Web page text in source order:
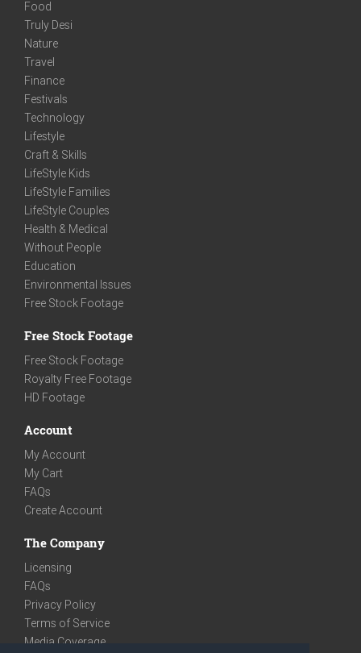
Food
Truly Desi
Nature
Travel
Finance
Festivals
Technology
Lifestyle
Craft & Skills
LifeStyle Kids
LifeStyle Families
LifeStyle Couples
Health & Medical
Without People
Education
Environmental Issues
Free Stock Footage
Free Stock Footage
Free Stock Footage
Royalty Free Footage
HD Footage
Account
My Account
My Cart
FAQs
Create Account
The Company
Licensing
FAQs
Privacy Policy
Terms of Service
Media Coverage